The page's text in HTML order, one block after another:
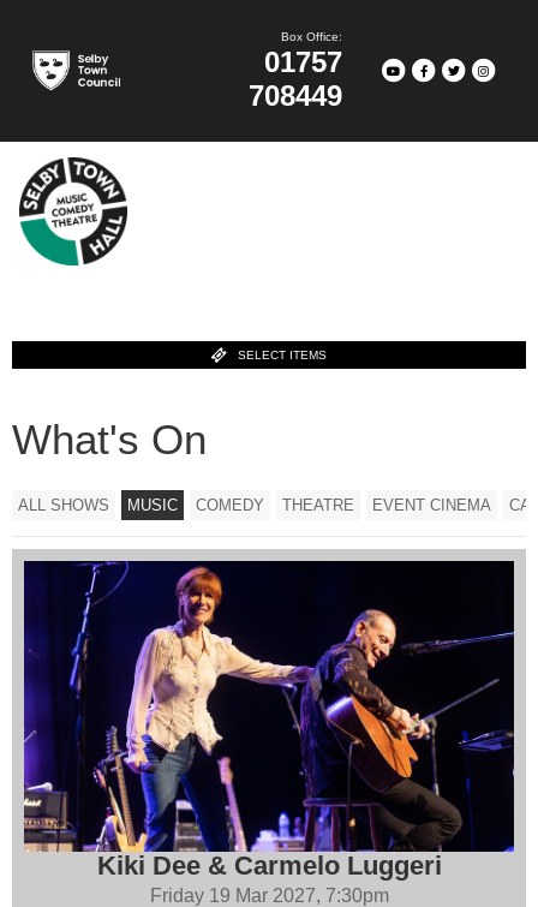
Box Office:
01757
708449
SELECT ITEMS
What's On
ALL SHOWS MUSIC COMEDY THEATRE EVENT CINEMA
Kiki Dee & Carmelo Luggeri
Friday 19 Mar 2027, 7:30pm